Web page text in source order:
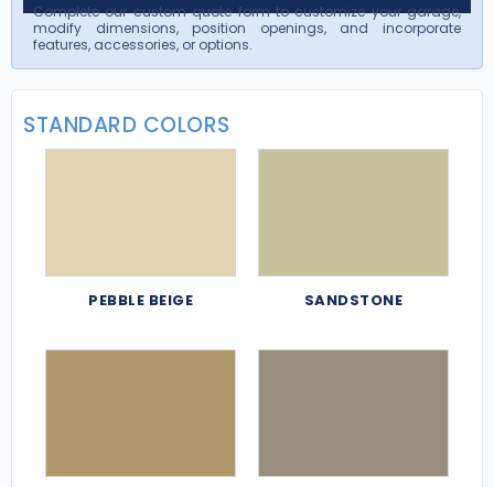
Complete our custom quote form to customize your garage,
modify dimensions, position openings, and incorporate
features, accessories, or options.
STANDARD COLORS
PEBBLE BEIGE SANDSTONE